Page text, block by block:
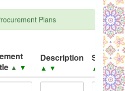
Performance Management
Plans
▲ ▼
Description
▲ ▼
Source
▲ ▼